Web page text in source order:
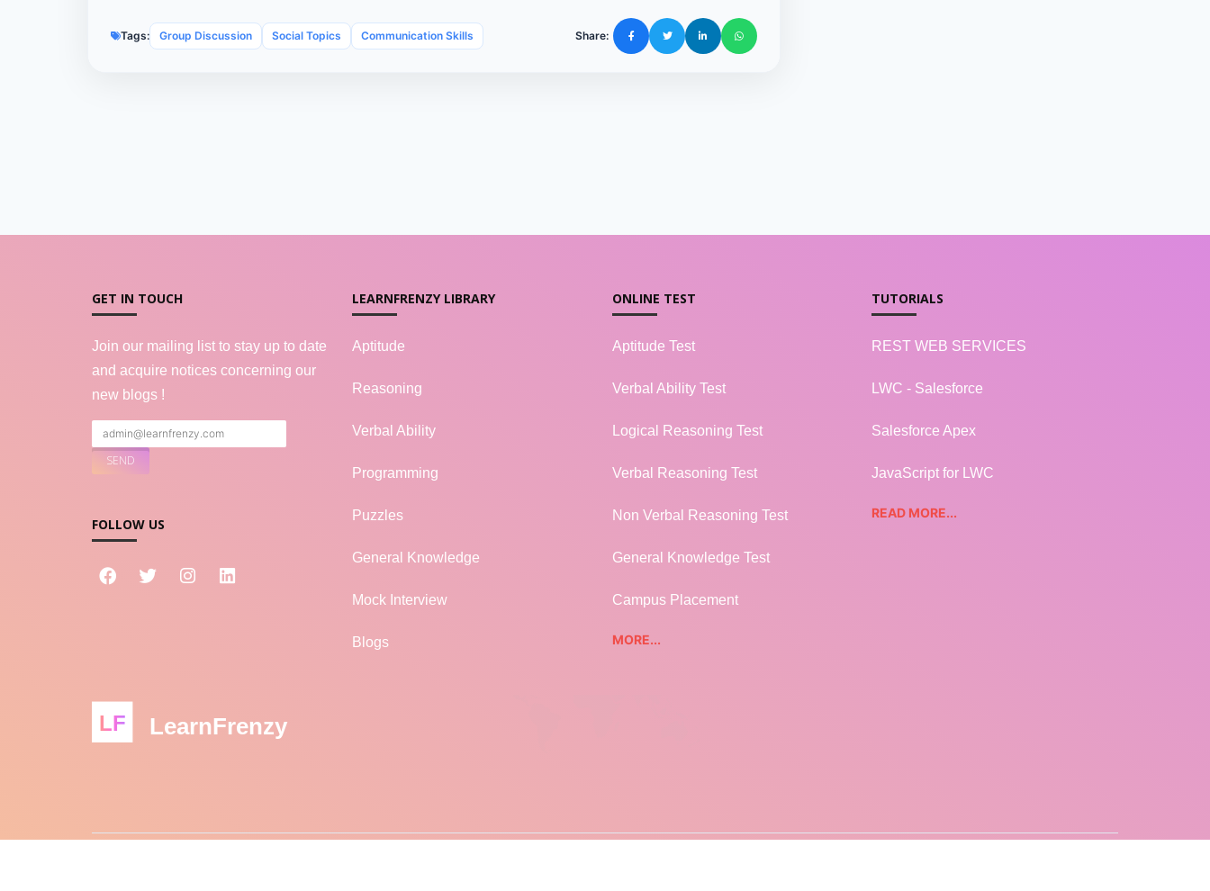
Tags: Group Discussion Social Topics Communication Skills Share:
GET IN TOUCH
Join our mailing list to stay up to date
and acquire notices concerning our
new blogs !
FOLLOW US
LEARNFRENZY LIBRARY
Aptitude
Reasoning
Verbal Ability
Programming
Puzzles
General Knowledge
Mock Interview
Blogs
ONLINE TEST
Aptitude Test
Verbal Ability Test
Logical Reasoning Test
Verbal Reasoning Test
Non Verbal Reasoning Test
General Knowledge Test
Campus Placement
MORE...
TUTORIALS
REST WEB SERVICES
LWC - Salesforce
Salesforce Apex
JavaScript for LWC
READ MORE...
LF LearnFrenzy